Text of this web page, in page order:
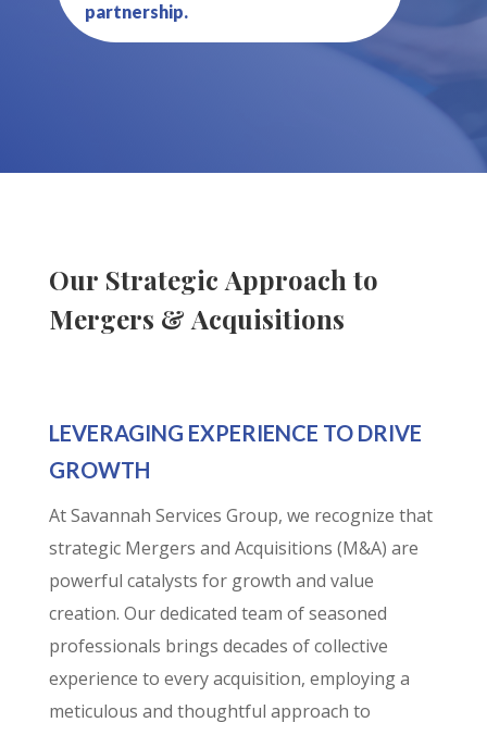
partnership.
Our Strategic Approach to
Mergers & Acquisitions
LEVERAGING EXPERIENCE TO DRIVE
GROWTH
At Savannah Services Group, we recognize that
strategic Mergers and Acquisitions (M&A) are
powerful catalysts for growth and value
creation. Our dedicated team of seasoned
professionals brings decades of collective
experience to every acquisition, employing a
meticulous and thoughtful approach to